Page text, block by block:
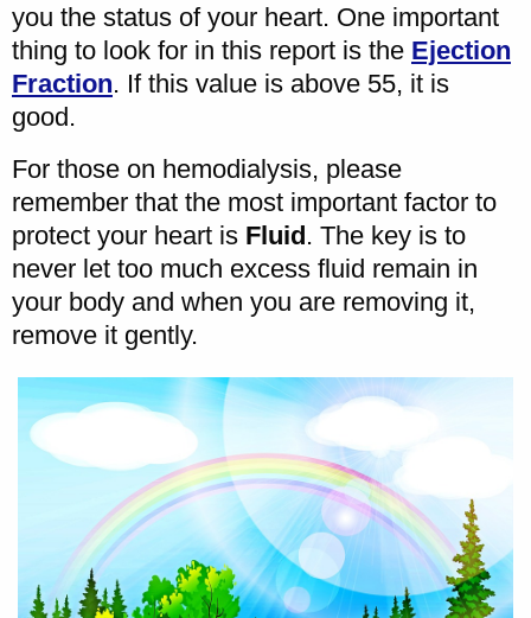
you the status of your heart. One important
thing to look for in this report is the Ejection
Fraction. If this value is above 55, it is
good.
For those on hemodialysis, please
remember that the most important factor to
protect your heart is Fluid. The key is to
never let too much excess fluid remain in
your body and when you are removing it,
remove it gently.